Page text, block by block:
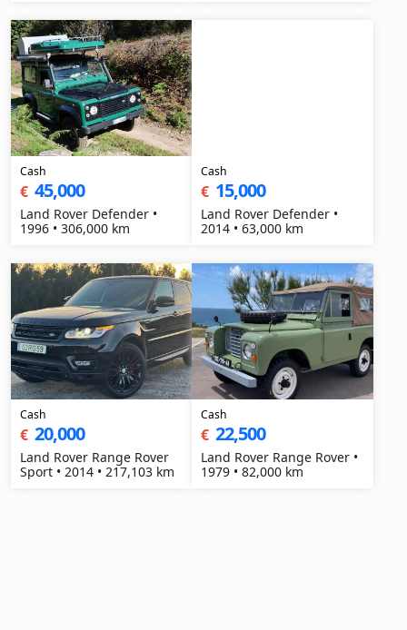
Cash
€ 45,000
Land Rover Defender •
1996 • 306,000 km
Cash
€ 15,000
Land Rover Defender •
2014 • 63,000 km
Cash
€ 20,000
Land Rover Range Rover
Sport • 2014 • 217,103 km
Cash
€ 22,500
Land Rover Range Rover •
1979 • 82,000 km